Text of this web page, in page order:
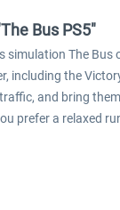
Bus PS5"
The
including the
and bring
prefer a relaxed